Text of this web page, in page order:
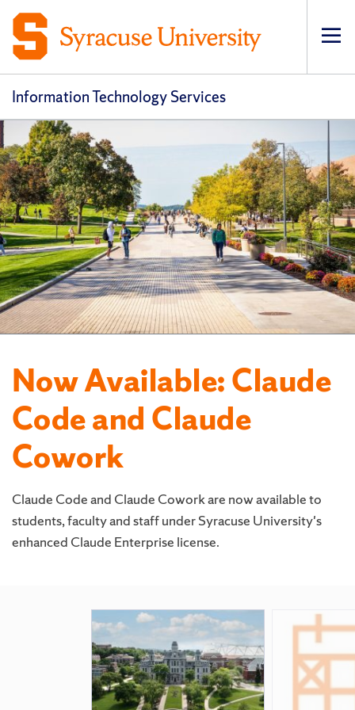
Information Technology Services
Now Available: Claude
Code and Claude
Cowork
Claude Code and Claude Cowork are now available to
students, faculty and staff under Syracuse University's
enhanced Claude Enterprise license.
Featured